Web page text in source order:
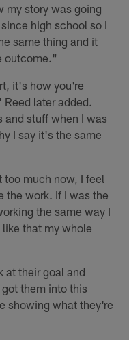
my story was going
high school so I
same thing and it
outcome."
it's how you're
later added.
and stuff when I was
I say it's the same
much now, I feel
the work. If I was the
the same way I
that my whole
at their goal and
them into this
showing what they're